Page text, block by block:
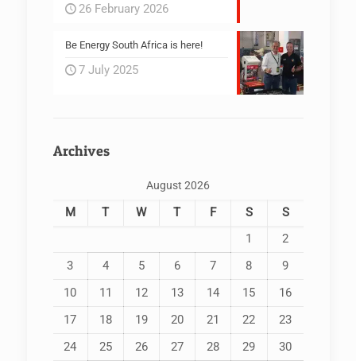
26 February 2026
Be Energy South Africa is here!
7 July 2025
Archives
August 2026
M T W T F S
S
1
2
3
4 5 6 7 8
9
10
11 12 13 14 15
16
17
18 19 20 21 22
23
24
25 26 27 28 29
30